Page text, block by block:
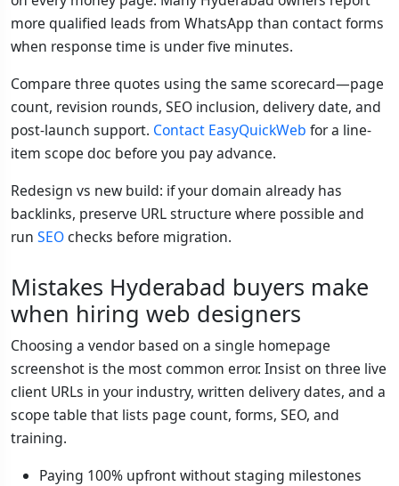
more qualified leads from WhatsApp than contact forms
when response time is under five minutes.
Compare three quotes using the same scorecard—page
count, revision rounds, SEO inclusion, delivery date, and
post-launch support. Contact EasyQuickWeb for a line-
item scope doc before you pay advance.
Redesign vs new build: if your domain already has
backlinks, preserve URL structure where possible and
run SEOchecks before migration.
Mistakes Hyderabad buyers make
when hiring web designers
Choosing a vendor based on a single homepage
screenshot is the most common error. Insist on three live
client URLs in your industry, written delivery dates, and a
scope table that lists page count, forms, SEO, and
training.
Paying 100% upfront without staging milestones